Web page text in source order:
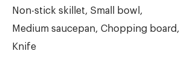
Non-stick skillet, Small bowl,
Medium saucepan, Chopping board,
Knife